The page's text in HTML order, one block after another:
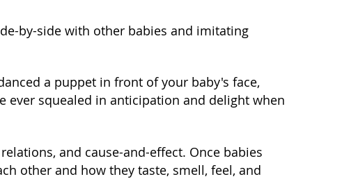
by-side with other babies and imitating
a puppet in front of your baby's face,
ever squealed in anticipation and delight when
and cause-and-effect. Once babies
other and how they taste, smell, feel, and